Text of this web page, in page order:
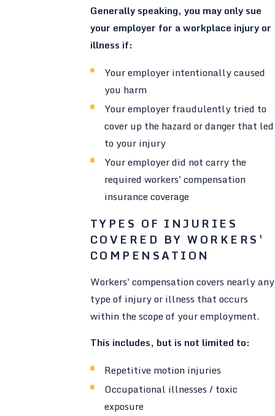
Generally speaking, you may only sue
your employer for a workplace injury or
illness if:
Your employer intentionally caused
you harm
Your employer fraudulently tried to
cover up the hazard or danger that led
to your injury
Your employer did not carry the
required workers' compensation
insurance coverage
TYPES OF INJURIES
COVERED BY WORKERS'
COMPENSATION
Workers' compensation covers nearly any
type of injury or illness that occurs
within the scope of your employment.
This includes, but is not limited to:
Repetitive motion injuries
Occupational illnesses / toxic
exposure